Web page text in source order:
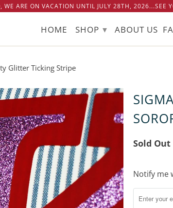
Glitter Ticking Stripe
Sold Out
Notify
me
when
Notify me
WE ARE ON VACATION UNTIL JULY 28TH, 2026...SEE
HOME SHOP ▾ ABOUT US